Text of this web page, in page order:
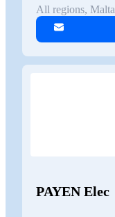
All regions, Malta
PAYEN Elec